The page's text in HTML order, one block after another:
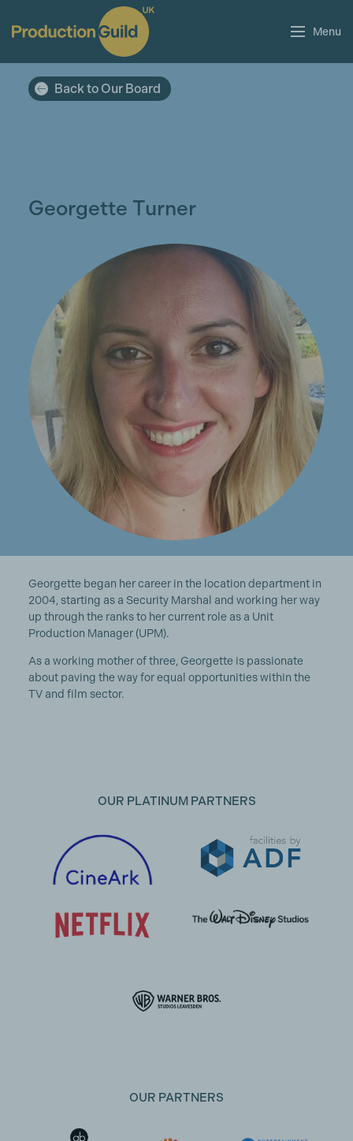
Menu
Back to Our Board
Georgette Turner
Georgette began her career in the location department in
2004, starting as a Security Marshal and working her way
up through the ranks to her current role as a Unit
Production Manager (UPM).
As a working mother of three, Georgette is passionate
about paving the way for equal opportunities within the
TV and film sector.
OUR PLATINUM PARTNERS
OUR PARTNERS